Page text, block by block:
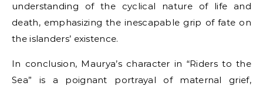
understanding of the cyclical nature of life and
death, emphasizing the inescapable grip of fate on
the islanders’ existence.
In conclusion, Maurya’s character in “Riders to the
Sea” is a poignant portrayal of maternal grief,